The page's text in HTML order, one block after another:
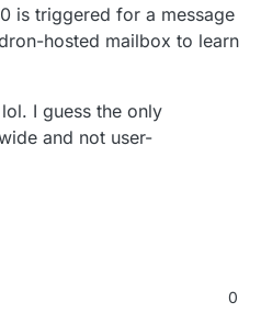
is triggered for a message
hosted mailbox to learn
I guess the only
and not user-
0